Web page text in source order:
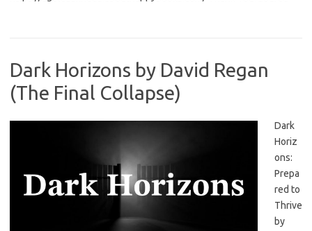
Dark Horizons by David Regan
(The Final Collapse)
Dark
Horiz
ons:
Prepa
red to
Thrive
by